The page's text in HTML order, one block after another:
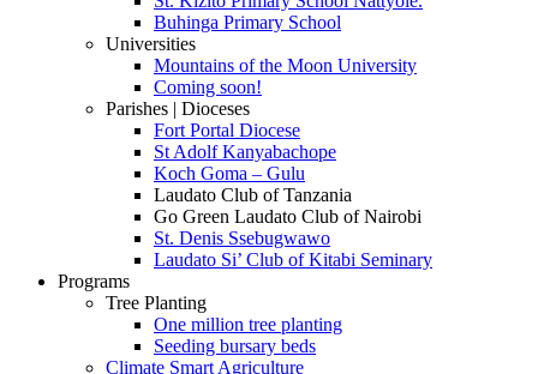
Buhinga Primary School
Universities
Mountains of the Moon University
Coming soon!
Parishes | Dioceses
Fort Portal Diocese
St Adolf Kanyabachope
Koch Goma – Gulu
Laudato Club of Tanzania
Go Green Laudato Club of Nairobi
St. Denis Ssebugwawo
Laudato Si’ Club of Kitabi Seminary
Programs
Tree Planting
One million tree planting
Seeding bursary beds
Climate Smart Agriculture